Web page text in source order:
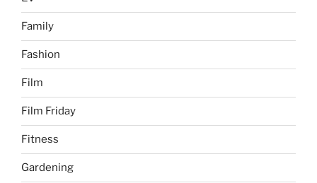
Family
Fashion
Film
Film Friday
Fitness
Gardening